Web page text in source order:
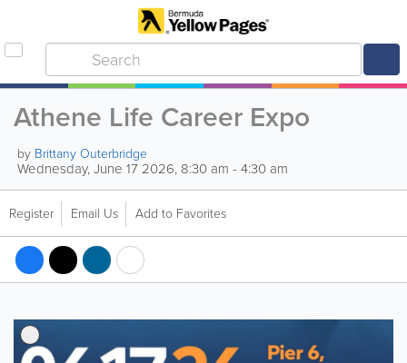
Athene Life Career Expo
by Brittany Outerbridge
Wednesday, June 17 2026, 8:30 am - 4:30 am
Register Email Us Add to Favorites